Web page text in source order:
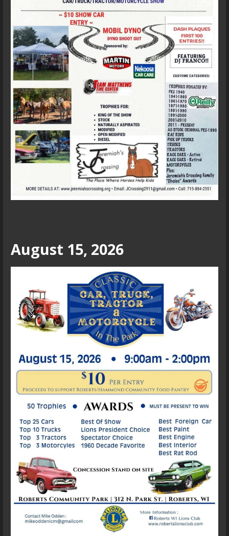
August 15, 2026